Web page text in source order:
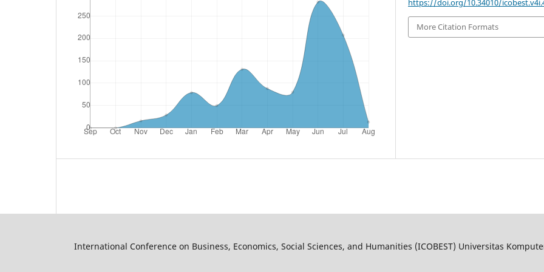
https://doi.org/10.34010/
More Citation Formats
International Conference on Business, Economics, Social Sciences, and Humanities (ICOBEST) Universitas